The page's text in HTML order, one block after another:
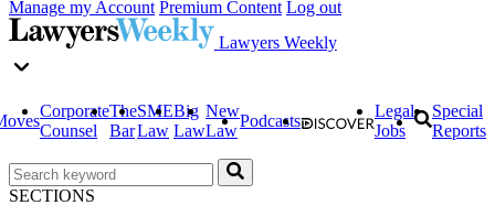
Manage my Account Premium Content Log out
Lawyers Weekly
Corporate
Counsel
The
Bar
SME
Law
Big
Law
New
Law
Podcasts
Legal
Jobs
Special
Reports
SECTIONS